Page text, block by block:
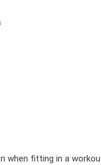
when fitting in a